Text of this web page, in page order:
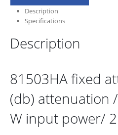
Description
Specifications
Description
81503HA fixed
(db) attenuation
W input power/